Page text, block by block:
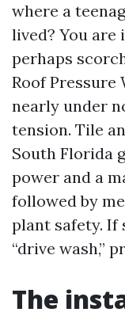
where a
lived? You
perhaps
Roof Pressure
nearly under
tension. Tile
South Florida
power and a
followed by
plant safety. If
“drive wash,”
The